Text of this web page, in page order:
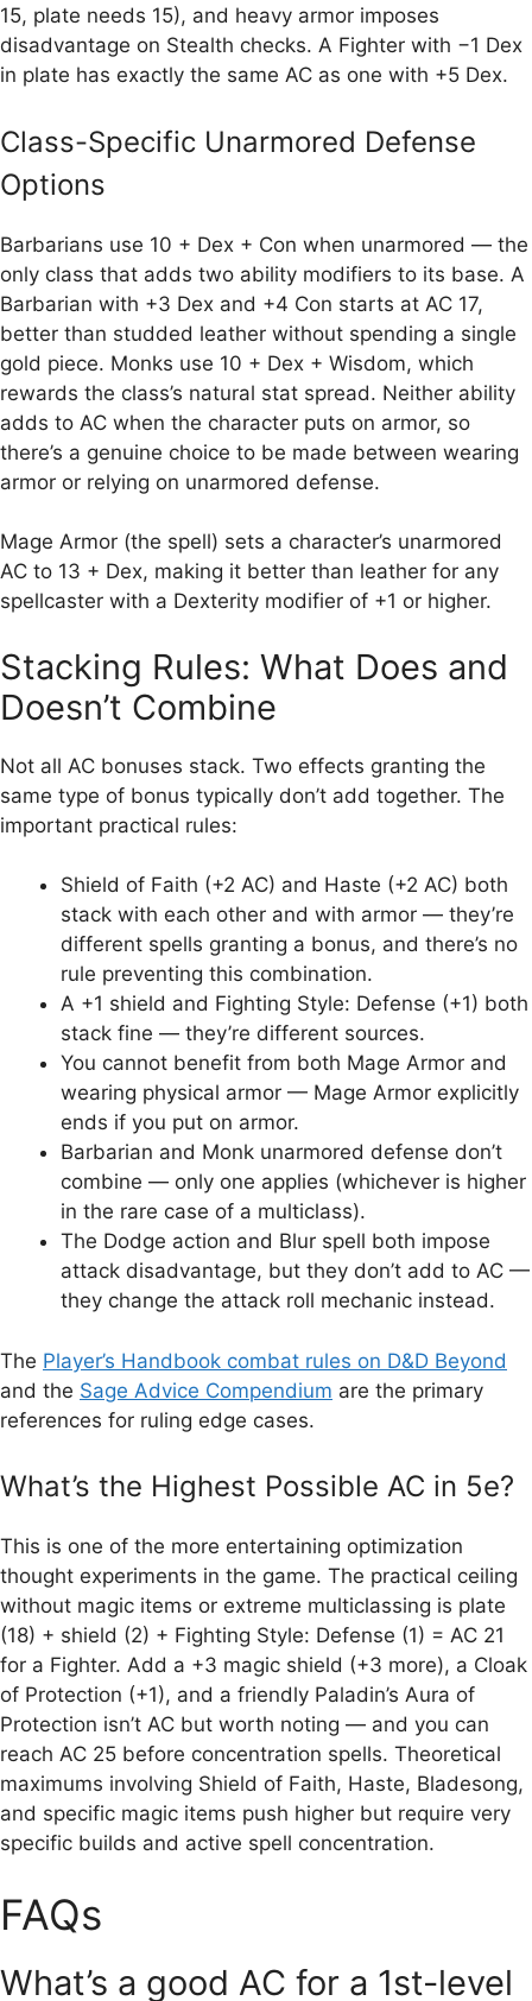
15, plate needs 15), and heavy armor imposes
disadvantage on Stealth checks. A Fighter with −1 Dex
in plate has exactly the same AC as one with +5 Dex.
Class-Specific Unarmored Defense
Options
Barbarians use 10 + Dex + Con when unarmored — the
only class that adds two ability modifiers to its base. A
Barbarian with +3 Dex and +4 Con starts at AC 17,
better than studded leather without spending a single
gold piece. Monks use 10 + Dex + Wisdom, which
rewards the class’s natural stat spread. Neither ability
adds to AC when the character puts on armor, so
there’s a genuine choice to be made between wearing
armor or relying on unarmored defense.
Mage Armor (the spell) sets a character’s unarmored
AC to 13 + Dex, making it better than leather for any
spellcaster with a Dexterity modifier of +1 or higher.
Stacking Rules: What Does and
Doesn’t Combine
Not all AC bonuses stack. Two effects granting the
same type of bonus typically don’t add together. The
important practical rules:
Shield of Faith (+2 AC) and Haste (+2 AC) both
stack with each other and with armor — they’re
different spells granting a bonus, and there’s no
rule preventing this combination.
A +1 shield and Fighting Style: Defense (+1) both
stack fine — they’re different sources.
You cannot benefit from both Mage Armor and
wearing physical armor — Mage Armor explicitly
ends if you put on armor.
Barbarian and Monk unarmored defense don’t
combine — only one applies (whichever is higher
in the rare case of a multiclass).
The Dodge action and Blur spell both impose
attack disadvantage, but they don’t add to AC —
they change the attack roll mechanic instead.
The Player’s Handbook combat rules on D&D Beyond
and the Sage Advice Compendium are the primary
references for ruling edge cases.
What’s the Highest Possible AC in 5e?
This is one of the more entertaining optimization
thought experiments in the game. The practical ceiling
without magic items or extreme multiclassing is plate
(18) + shield (2) + Fighting Style: Defense (1) = AC 21
for a Fighter. Add a +3 magic shield (+3 more), a Cloak
of Protection (+1), and a friendly Paladin’s Aura of
Protection isn’t AC but worth noting — and you can
reach AC 25 before concentration spells. Theoretical
maximums involving Shield of Faith, Haste, Bladesong,
and specific magic items push higher but require very
specific builds and active spell concentration.
FAQs
What’s a good AC for a 1st-level